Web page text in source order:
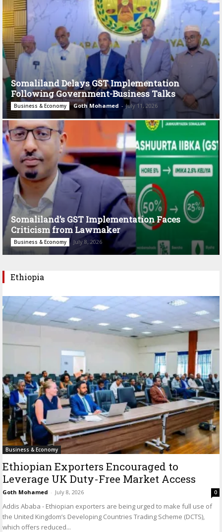
Somaliland Delays GST Implementation
Following Government-Business Talks
Business & Economy Goth Mohamed - July 11, 2026
Somaliland’s GST Implementation Faces
Criticism from Lawmaker
Business & Economy July 8, 2026
Ethiopia
Business & Economy
Ethiopian Exporters Encouraged to
Leverage UK Duty-Free Market Access
Goth Mohamed - July 8, 2026 0
Addis Ababa - Ethiopian exporters are being urged to make full use of
the United Kingdom’s Developing Countries Trading Scheme (DCTS),
which offers reduced...